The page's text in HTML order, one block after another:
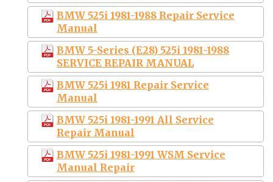
BMW 525i 1981-1988 Repair Service
Manual
BMW 5-Series (E28) 525i 1981-1988
SERVICE REPAIR MANUAL
BMW 525i 1981 Repair Service
Manual
BMW 525i 1981-1991 All Service
Repair Manual
BMW 525i 1981-1991 WSM Service
Manual Repair